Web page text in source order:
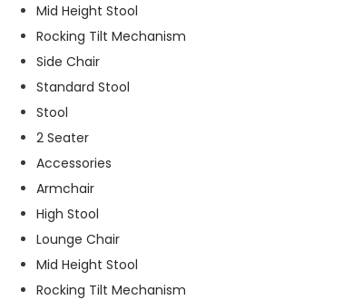
Mid Height Stool
Rocking Tilt Mechanism
Side Chair
Standard Stool
Stool
2 Seater
Accessories
Armchair
High Stool
Lounge Chair
Mid Height Stool
Rocking Tilt Mechanism
e
e
d
d
e
e
b
si